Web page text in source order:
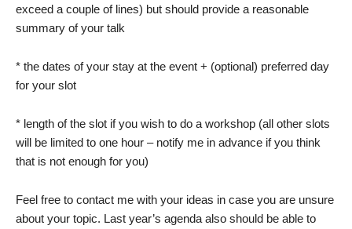
exceed a couple of lines) but should provide a reasonable
summary of your talk
* the dates of your stay at the event + (optional) preferred day
for your slot
* length of the slot if you wish to do a workshop (all other slots
will be limited to one hour – notify me in advance if you think
that is not enough for you)
Feel free to contact me with your ideas in case you are unsure
about your topic. Last year’s agenda also should be able to